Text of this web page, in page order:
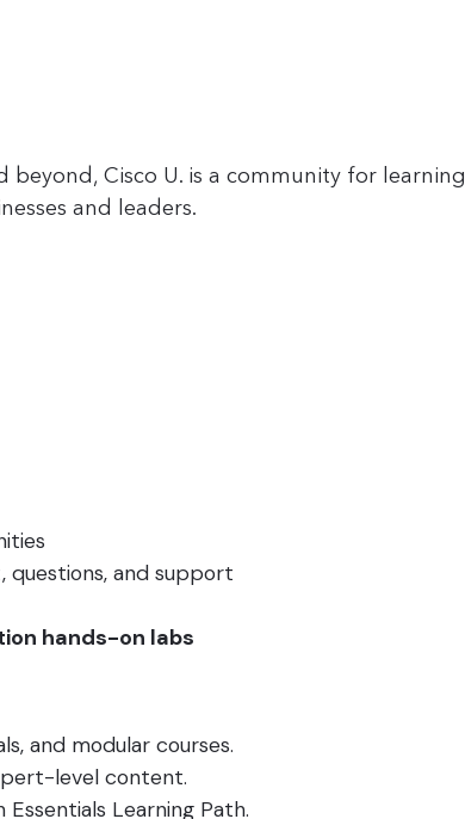
Cisco U. is a community for learning
and leaders.
questions, and support
hands-on labs
and modular courses.
level content.
Learning Path.